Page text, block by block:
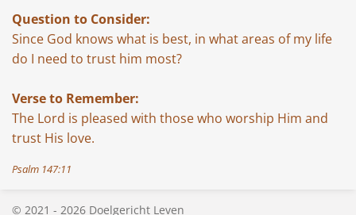
Question to Consider:
Since God knows what is best, in what areas of my life
do I need to trust him most?
Verse to Remember:
The Lord is pleased with those who worship Him and
trust His love.
Psalm 147:11
© 2021 - 2026 Doelgericht Leven